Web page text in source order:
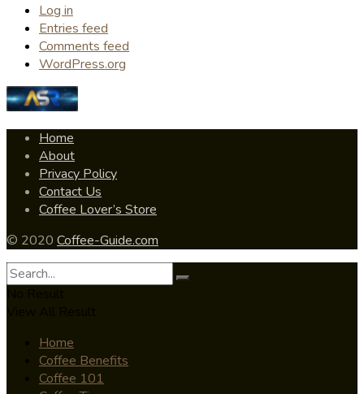
Log in
Entries feed
Comments feed
WordPress.org
Home
About
Privacy Policy
Contact Us
Coffee Lover’s Store
© 2020 Coffee-Guide.com
Home
Coffee Benefits
Coffee 101